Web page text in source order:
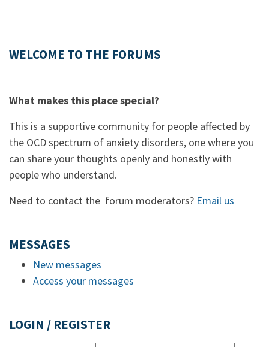
WELCOME TO THE FORUMS
What makes this place special?
This is a supportive community for people affected by
the OCD spectrum of anxiety disorders, one where you
can share your thoughts openly and honestly with
people who understand.
Need to contact the forum moderators? Email us
MESSAGES
New messages
Access your messages
LOGIN / REGISTER